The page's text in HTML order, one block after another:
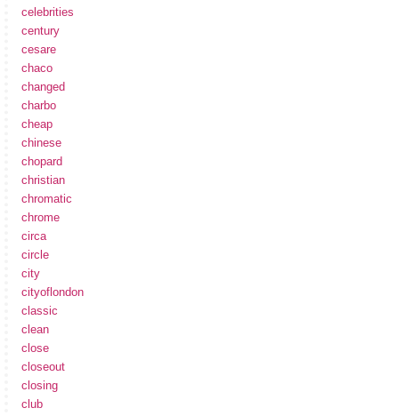
celebrities
century
cesare
chaco
changed
charbo
cheap
chinese
chopard
christian
chromatic
chrome
circa
circle
city
cityoflondon
classic
clean
close
closeout
closing
club